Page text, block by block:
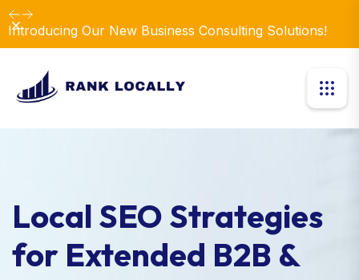
Introducing Our New Business Consulting Solutions!
Dismiss
Local SEO Strategies
for Extended B2B &